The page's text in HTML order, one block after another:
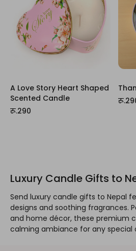
A Love Story Heart Shaped
Scented Candle
रू.290
Luxury Candle Gifts to
Send luxury candle gifts to Nepal
designs and soothing fragrances.
and home décor, these premium
calming ambiance for any special